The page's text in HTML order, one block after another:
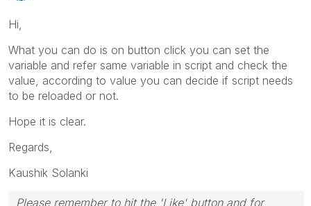
Hi,
What you can do is on button click you can set the
variable and refer same variable in script and check the
value, according to value you can decide if script needs
to be reloaded or not.
Hope it is clear.
Regards,
Kaushik Solanki
Please remember to hit the 'Like' button and for